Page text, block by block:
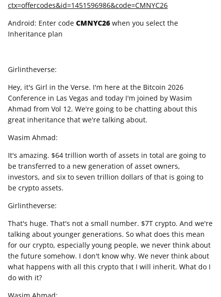
ctx=offercodes&id=1451596986&code=CMNYC26
Android: Enter code CMNYC26 when you select the
Inheritance plan
Girlintheverse:
Hey, it's Girl in the Verse. I'm here at the Bitcoin 2026
Conference in Las Vegas and today I'm joined by Wasim
Ahmad from Vol 12. We're going to be chatting about this
great inheritance that we're talking about.
Wasim Ahmad:
It's amazing. $64 trillion worth of assets in total are going to
be transferred to a new generation of asset owners,
investors, and six to seven trillion dollars of that is going to
be crypto assets.
Girlintheverse:
That's huge. That's not a small number. $7T crypto. And we're
talking about younger generations. So what does this mean
for our crypto, especially young people, we never think about
the future somehow. I don't know why. We never think about
what happens with all this crypto that I will inherit. What do I
do with it?